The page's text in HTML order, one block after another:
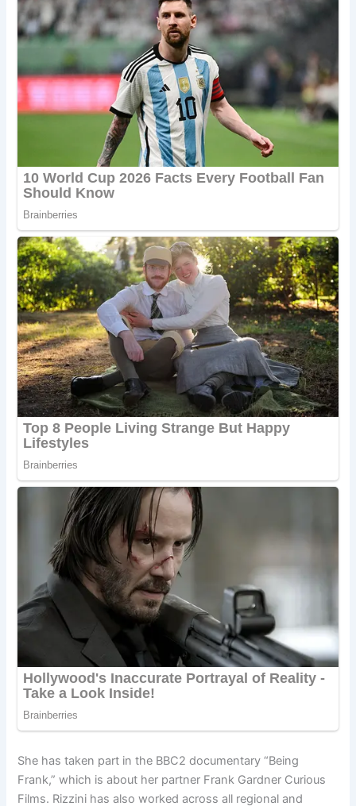
She has taken part in the BBC2 documentary “Being
Frank,” which is about her partner Frank Gardner Curious
Films. Rizzini has also worked across all regional and